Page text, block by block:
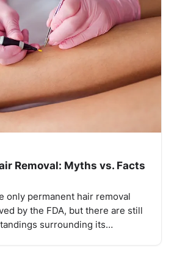
Removal: Myths vs. Facts
only permanent hair removal
by the FDA, but there are still
surrounding its…